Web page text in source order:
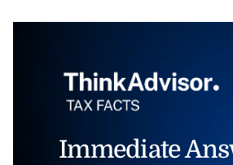
Immediate